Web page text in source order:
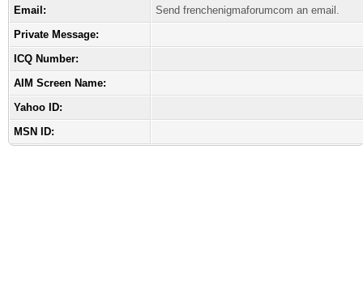
Email:
Send frenchenigmaforumcom an email.
Private Message:
ICQ Number:
AIM Screen Name:
Yahoo ID:
MSN ID: